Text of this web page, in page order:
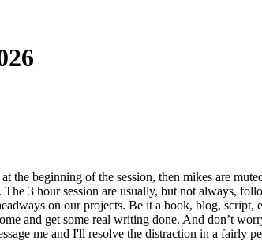
beginning of the session, then mikes are
3 hour session are usually, but not always,
on our projects. Be it a book, blog, script,
and get some real writing done. And don’t
me and I'll resolve the distraction in a fairly